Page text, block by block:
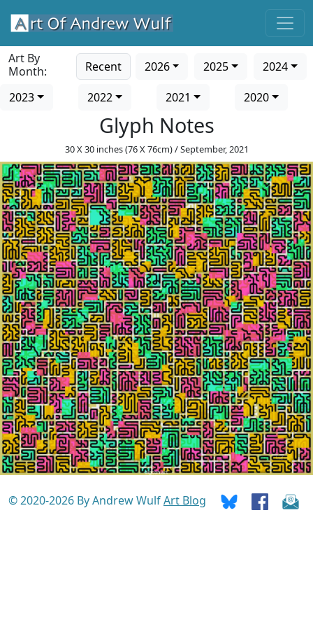
Art By
Month:
Recent 2026 2025
2024
2023
2022 2021 2020
Glyph Notes
30 X 30 inches (76 X 76cm) / September, 2021
© 2020-2026 By Andrew WulfArt Blog